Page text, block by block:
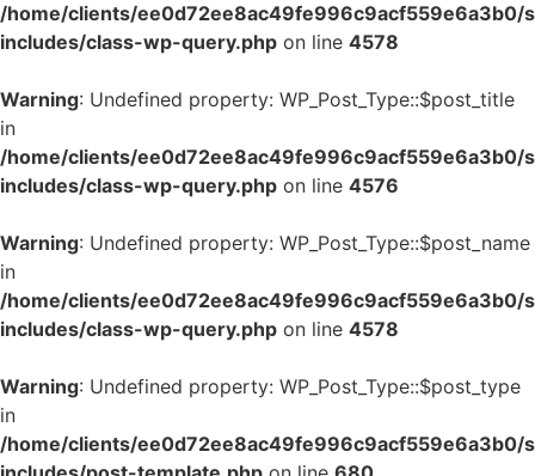
/home/clients/ee0d72ee8ac49fe996c9acf559e6a3b0/
includes/class-wp-query.php on line 4578
Warning: Undefined property: WP_Post_Type::$post_title
in
/home/clients/ee0d72ee8ac49fe996c9acf559e6a3b0/
includes/class-wp-query.php on line 4576
Warning: Undefined property: WP_Post_Type::$post_name
in
/home/clients/ee0d72ee8ac49fe996c9acf559e6a3b0/
includes/class-wp-query.php on line 4578
Warning: Undefined property: WP_Post_Type::$post_type
in
/home/clients/ee0d72ee8ac49fe996c9acf559e6a3b0/